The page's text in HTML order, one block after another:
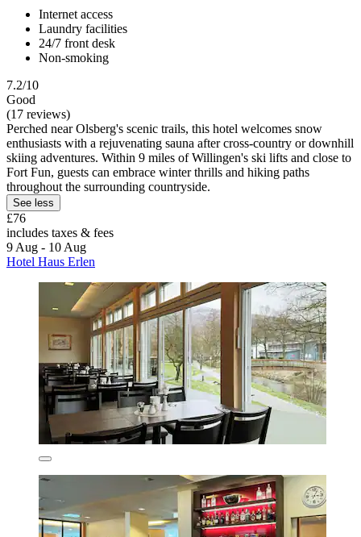
Internet access
Laundry facilities
24/7 front desk
Non-smoking
7.2/10
Good
(17 reviews)
Perched near Olsberg's scenic trails, this hotel welcomes snow
enthusiasts with a rejuvenating sauna after cross-country or downhill
skiing adventures. Within 9 miles of Willingen's ski lifts and close to
Fort Fun, guests can embrace winter thrills and hiking paths
throughout the surrounding countryside.
See less
£76
includes taxes & fees
9 Aug - 10 Aug
Hotel Haus Erlen